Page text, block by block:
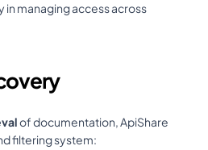
in managing access across
of documentation, ApiShare
filtering system: